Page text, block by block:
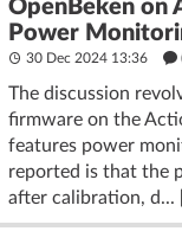
OpenBeken on
Power
30 Dec 2024 13:36
The discussion
firmware on the
features power
reported is that the
after calibration, d...